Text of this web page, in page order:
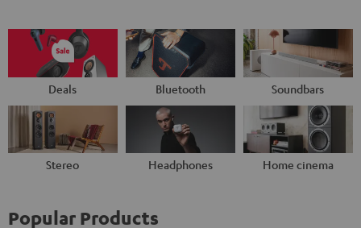
Deals Bluetooth Soundbars
Stereo Headphones Home cinema
Popular Products